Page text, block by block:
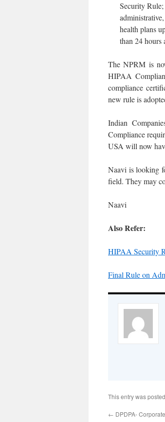
Security
health plans
than 24 hours
The NPRM is
HIPAA
compliance
new rule is
Indian
Compliance
USA will now
Naavi is looking
field. They may
Naavi
Also Refer:
HIPAA Security
Final Rule on
This entry was
← DPDPA-